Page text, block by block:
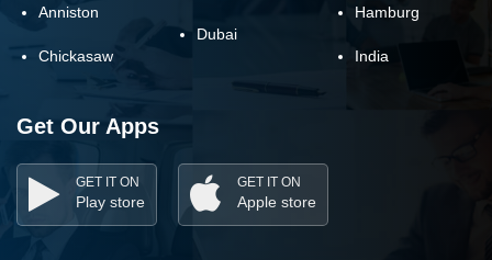
Anniston
Chickasaw
Dubai
Hamburg
India
Get Our Apps
GET IT ON
Play store
GET IT ON
Apple store